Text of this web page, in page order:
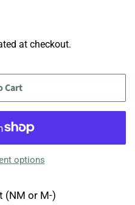
at checkout.
Cart
options
(NM or M-)